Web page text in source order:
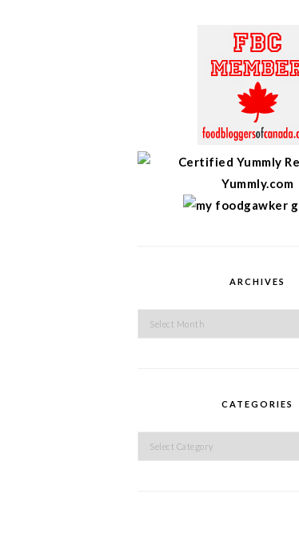
ARCHIVES
Archives
CATEGORIES
Categories